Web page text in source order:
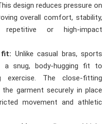
design reduces pressure on
overall comfort, stability,
or high-impact
fit: Unlike casual bras, sports
a snug, body-hugging fit to
exercise. The close-fitting
garment securely in place
movement and athletic